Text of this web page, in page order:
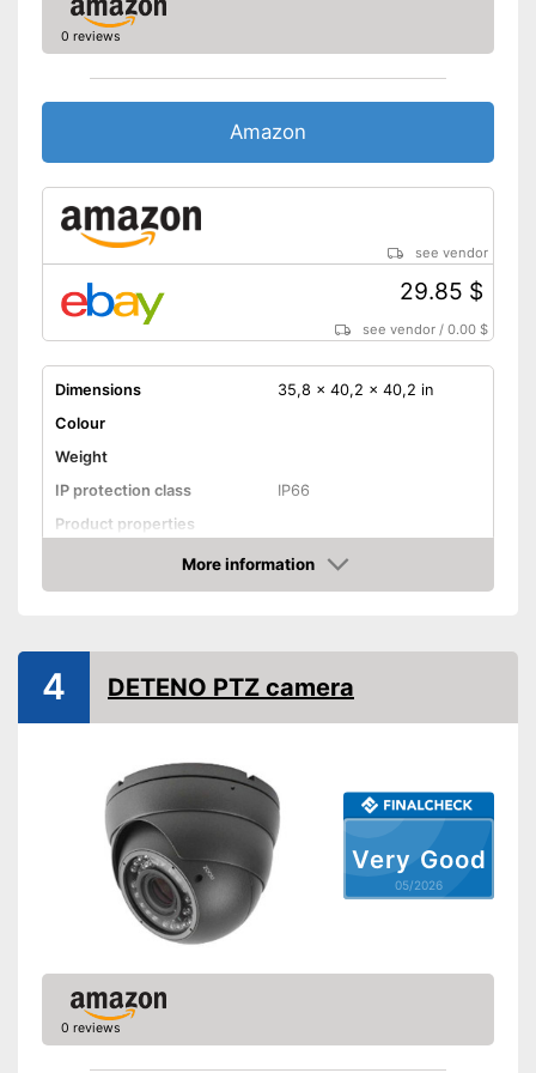
0 reviews
Amazon
see vendor
29.85 $
see vendor /0.00 $
Dimensions
35,8 x 40,2 x 40,2 in
Colour
Weight
IP protection class
IP66
Product properties
2 MP
Shipping (Amazon)
More information
Amazon
Very Good
05/2026
4 DETENO PTZ camera
0 reviews